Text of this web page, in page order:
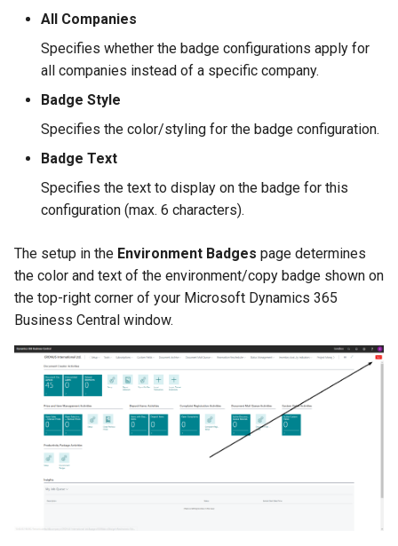
All Companies
Specifies whether the badge configurations apply for
all companies instead of a specific company.
Badge Style
Specifies the color/styling for the badge configuration.
Badge Text
Specifies the text to display on the badge for this
configuration (max. 6 characters).
The setup in the Environment Badges page determines
the color and text of the environment/copy badge shown on
the top-right corner of your Microsoft Dynamics 365
Business Central window.